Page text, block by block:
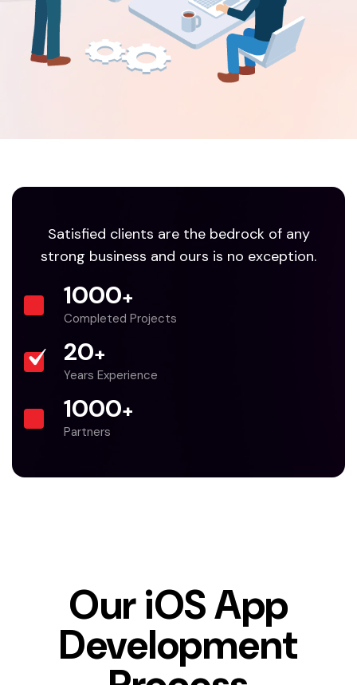
Satisfied clients are the bedrock of any
strong business and ours is no exception.
1000+
Completed Projects
20+
Years Experience
1000+
Partners
Our iOS App
Development